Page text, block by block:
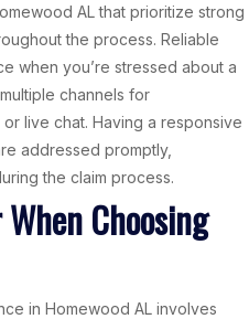
AL that prioritize strong
the process. Reliable
when you’re stressed about a
channels for
live chat. Having a responsive
addressed promptly,
the claim process.
Choosing
in Homewood AL involves